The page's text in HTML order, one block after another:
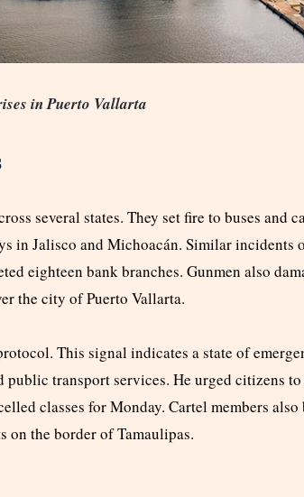
in Puerto Vallarta
several states. They set fire to buses and
in Jalisco and Michoacán. Similar incidents
eighteen bank branches. Gunmen also
the city of Puerto Vallarta.
This signal indicates a state of
public transport services. He urged citizens
classes for Monday. Cartel members
on the border of Tamaulipas.